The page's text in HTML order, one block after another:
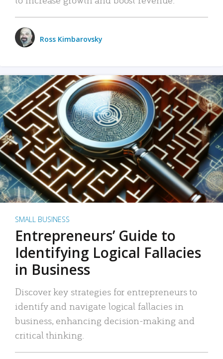
Ross Kimbarovsky
SMALL BUSINESS
Entrepreneurs’ Guide to
Identifying Logical Fallacies
in Business
Discover key strategies for entrepreneurs to
identify and navigate logical fallacies in
business, enhancing decision-making and
critical thinking.